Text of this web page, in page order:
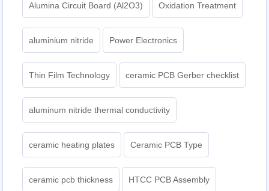
Alumina Circuit Board (Al2O3) Oxidation Treatment
aluminium nitride Power Electronics
Thin Film Technology ceramic PCB Gerber checklist
aluminum nitride thermal conductivity
ceramic heating plates Ceramic PCB Type
ceramic pcb thickness HTCC PCB Assembly